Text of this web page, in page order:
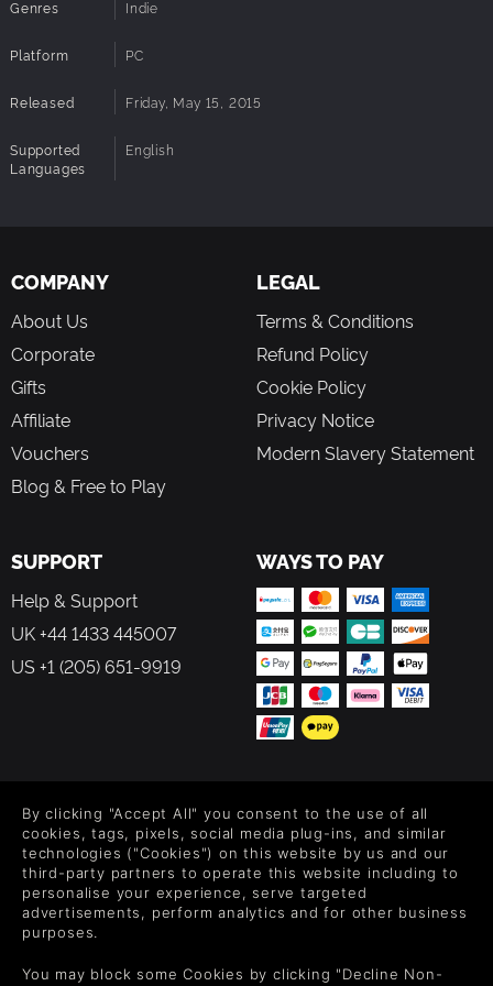
worlds. Everything was placed by a human being)
NEW* Elemental powers to unlock; Fire and Thunder
NEW* Completely redone code and graphics system
NEW* Boss Sprites and boss AI
Genres Indie
Platform PC
Released Friday, May 15, 2015
Supported
Languages
English
COMPANY
About Us
Corporate
Gifts
Affiliate
Vouchers
Blog & Free to Play
LEGAL
Terms & Conditions
Refund Policy
Cookie Policy
Privacy Notice
Modern Slavery Statement
SUPPORT
Help & Support
UK +44 1433 445007
US +1 (205) 651-9919
WAYS TO PAY
Level up your inbox: Get emails for new releases, sales,
wishlists, and XP offers on games.
By entering your email you agree to receive marketing emails from
each email.
By clicking "Accept All" you consent to the use of all
cookies, tags, pixels, social media plug-ins, and similar
technologies ("Cookies") on this website by us and our
third-party partners to operate this website including to
personalise your experience, serve targeted
advertisements, perform analytics and for other business
purposes.
You may block some Cookies by clicking "Decline Non-